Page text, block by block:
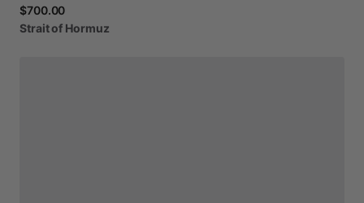
$700.00
Straitof Hormuz